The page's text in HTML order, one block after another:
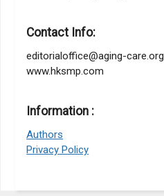
Contact Info:
editorialoffice@aging-care.org
www.hksmp.com
Information :
Authors
Privacy Policy